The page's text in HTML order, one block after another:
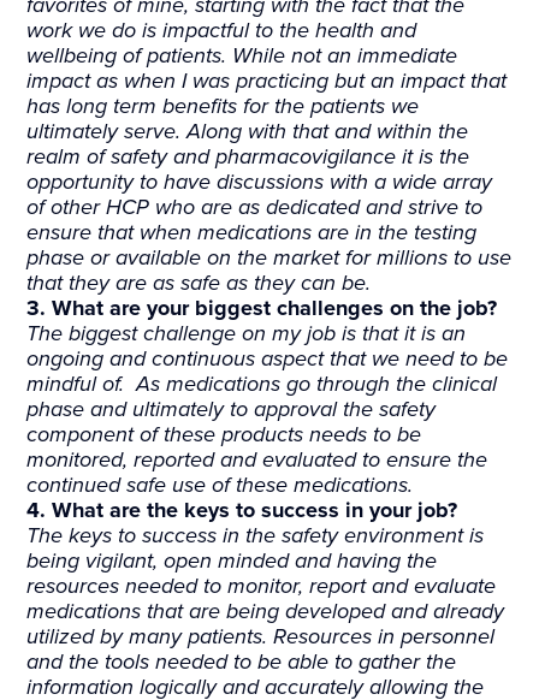
work we do is impactful to the health and
wellbeing of patients. While not an immediate
impact as when I was practicing but an impact that
has long term benefits for the patients we
ultimately serve. Along with that and within the
realm of safety and pharmacovigilance it is the
opportunity to have discussions with a wide array
of other HCP who are as dedicated and strive to
ensure that when medications are in the testing
phase or available on the market for millions to use
that they are as safe as they can be.
3. What are your biggest challenges on the job?
The biggest challenge on my job is that it is an
ongoing and continuous aspect that we need to be
mindful of. As medications go through the clinical
phase and ultimately to approval the safety
component of these products needs to be
monitored, reported and evaluated to ensure the
continued safe use of these medications.
4. What are the keys to success in your job?
The keys to success in the safety environment is
being vigilant, open minded and having the
resources needed to monitor, report and evaluate
medications that are being developed and already
utilized by many patients. Resources in personnel
and the tools needed to be able to gather the
information logically and accurately allowing the